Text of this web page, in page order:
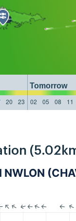
Tomorrow
20 23 02 05 08 11